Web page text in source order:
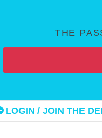
THE
LOGIN / JOIN THE